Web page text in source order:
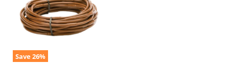
Save26%